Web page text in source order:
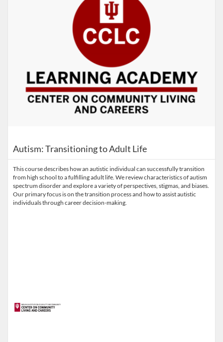
Autism: Transitioning to Adult Life
This course describes how an autistic individual can successfully transition
from high school to a fulfilling adult life. We review characteristics of autism
spectrum disorder and explore a variety of perspectives, stigmas, and biases.
Our primary focus is on the transition process and how to assist autistic
individuals through career decision-making.